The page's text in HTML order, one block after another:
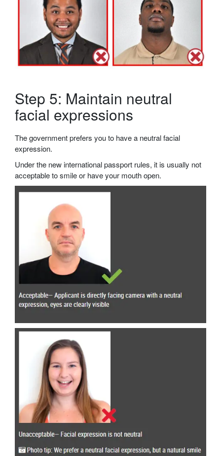
Step 5: Maintain neutral
facial expressions
The government prefers you to have a neutral facial
expression.
Under the new international passport rules, it is usually not
acceptable to smile or have your mouth open.